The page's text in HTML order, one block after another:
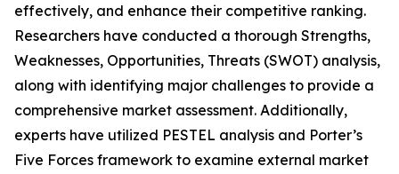
effectively, and enhance their competitive ranking.
Researchers have conducted a thorough Strengths,
Weaknesses, Opportunities, Threats (SWOT) analysis,
along with identifying major challenges to provide a
comprehensive market assessment. Additionally,
experts have utilized PESTEL analysis and Porter’s
Five Forces framework to examine external market